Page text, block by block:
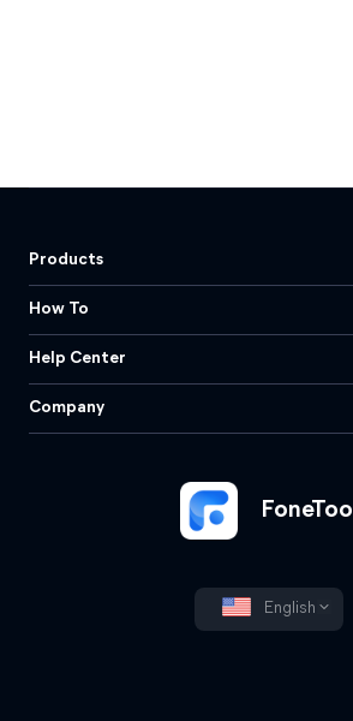
FoneTool
English
Products
How To
Help Center
Company